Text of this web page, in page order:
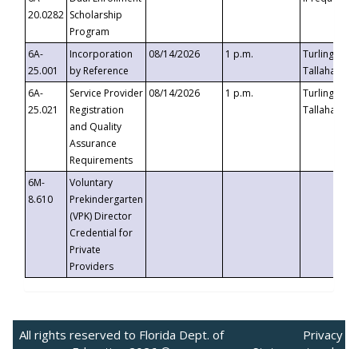
20.0282 Scholarship
Program
6A-
25.001
Incorporation
by Reference
08/14/2026 1 p.m.
Turlington
6A-
25.021
Service Provider
Registration
and Quality
Assurance
Requirements
08/14/2026 1 p.m.
Turlington
6M-
8.610
Voluntary
Prekindergarten
(VPK) Director
Credential for
Private
Providers
All rights reserved to Florida Dept. of
Privacy